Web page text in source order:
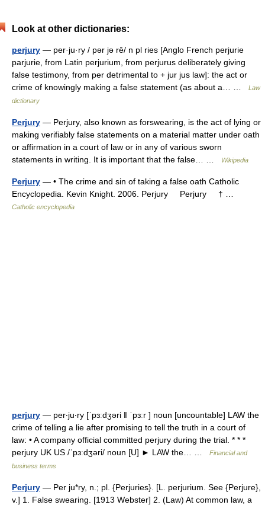
Look at other dictionaries:
perjury — per·ju·ry / pər jə rē/ n pl ries [Anglo French perjurie
parjurie, from Latin perjurium, from perjurus deliberately giving
false testimony, from per detrimental to + jur jus law]: the act or
crime of knowingly making a false statement (as about a… …
Law
dictionary
Perjury — Perjury, also known as forswearing, is the act of lying or
making verifiably false statements on a material matter under oath
or affirmation in a court of law or in any of various sworn
statements in writing. It is important that the false… …
Wikipedia
Perjury — • The crime and sin of taking a false oath Catholic
Encyclopedia. Kevin Knight. 2006. Perjury Perjury † …
Catholic encyclopedia
perjury — per‧ju‧ry [ˈpɜːdʒəri ǁ ˈpɜːr ] noun [uncountable] LAW the
crime of telling a lie after promising to tell the truth in a court of
law: • A company official committed perjury during the trial. * * *
perjury UK US /ˈpɜːdʒəri/ noun [U] ► LAW the… …
Financial and
business terms
Perjury — Per ju*ry, n.; pl. {Perjuries}. [L. perjurium. See {Perjure},
v.] 1. False swearing. [1913 Webster] 2. (Law) At common law, a